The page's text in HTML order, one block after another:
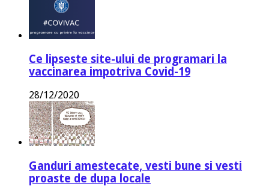
Ce lipseste site-ului de programari la
vaccinarea impotriva Covid-19
28/12/2020
Ganduri amestecate, vesti bune si vesti
proaste de dupa locale